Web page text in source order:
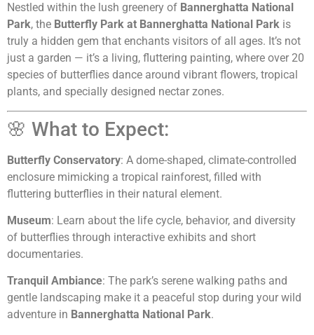
Nestled within the lush greenery of Bannerghatta National
Park, the Butterfly Park at Bannerghatta National Park is
truly a hidden gem that enchants visitors of all ages. It’s not
just a garden — it’s a living, fluttering painting, where over 20
species of butterflies dance around vibrant flowers, tropical
plants, and specially designed nectar zones.
🌸 What to Expect:
Butterfly Conservatory: A dome-shaped, climate-controlled
enclosure mimicking a tropical rainforest, filled with
fluttering butterflies in their natural element.
Museum: Learn about the life cycle, behavior, and diversity
of butterflies through interactive exhibits and short
documentaries.
Tranquil Ambiance: The park’s serene walking paths and
gentle landscaping make it a peaceful stop during your wild
adventure in Bannerghatta National Park.